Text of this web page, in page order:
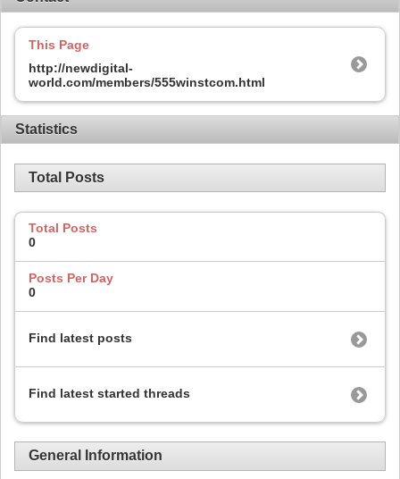
This Page
http://newdigital-
world.com/members/555winstcom.html
Statistics
Total Posts
Total Posts
0
Posts Per Day
0
Find latest posts
Find latest started threads
General Information